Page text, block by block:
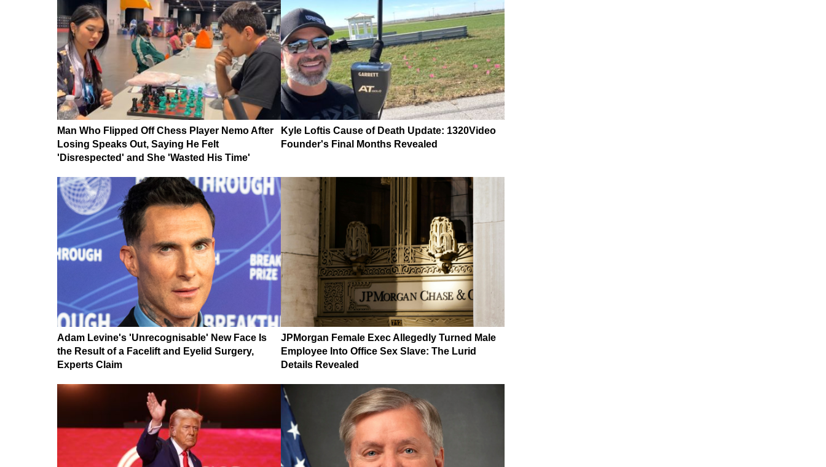
Man Who Flipped Off Chess Player Nemo After
Losing Speaks Out, Saying He Felt
'Disrespected' and She 'Wasted His Time'
Kyle Loftis Cause of Death Update: 1320Video
Founder's Final Months Revealed
Adam Levine's 'Unrecognisable' New Face Is
the Result of a Facelift and Eyelid Surgery,
Experts Claim
JPMorgan Female Exec Allegedly Turned Male
Employee Into Office Sex Slave: The Lurid
Details Revealed